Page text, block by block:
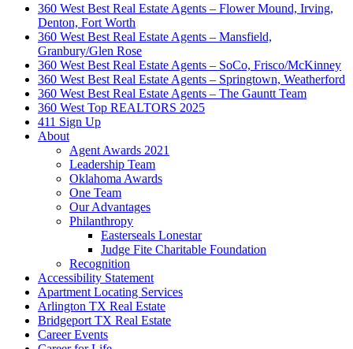
360 West Best Real Estate Agents – Flower Mound, Irving,
Denton, Fort Worth
360 West Best Real Estate Agents – Mansfield,
Granbury/Glen Rose
360 West Best Real Estate Agents – SoCo, Frisco/McKinney
360 West Best Real Estate Agents – Springtown, Weatherford
360 West Best Real Estate Agents – The Gauntt Team
360 West Top REALTORS 2025
411 Sign Up
About
Agent Awards 2021
Leadership Team
Oklahoma Awards
One Team
Our Advantages
Philanthropy
Easterseals Lonestar
Judge Fite Charitable Foundation
Recognition
Accessibility Statement
Apartment Locating Services
Arlington TX Real Estate
Bridgeport TX Real Estate
Career Events